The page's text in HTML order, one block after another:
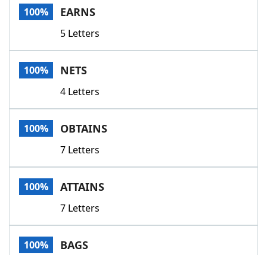
Our Brands
100% EARNS
5 Letters
100% NETS
4 Letters
100% OBTAINS
7 Letters
100% ATTAINS
7 Letters
100% BAGS